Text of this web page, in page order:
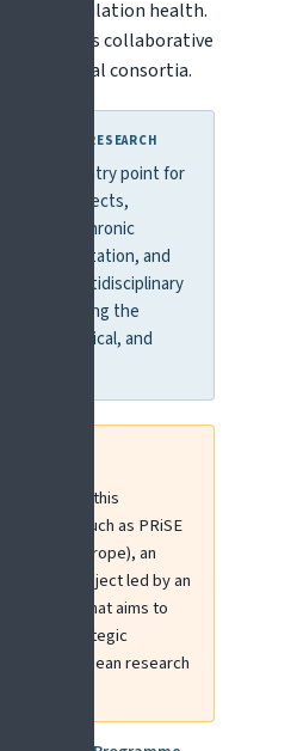
and population health.
funds collaborative
consortia.
FOR PAIN RESEARCH
the main entry point for
projects,
such as chronic
rehabilitation, and
multidisciplinary
of addressing the
psychological, and
to this
initiatives such as PRiSE
for Europe), an
funded project led by an
Task Force that aims to
the strategic
within European research